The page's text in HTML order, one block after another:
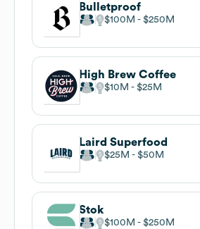
Bulletproof
$100M $250M
High Brew Coffee
$10M $25M
Laird Superfood
$25M $50M
Stok
$100M $250M